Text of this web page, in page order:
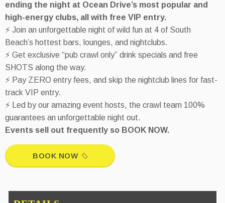
ending the night at Ocean Drive’s most popular and
high-energy clubs, all with free VIP entry.
⚡ Join an unforgettable night of wild fun at 4 of South
Beach’s hottest bars, lounges, and nightclubs.
⚡ Get exclusive “pub crawl only” drink specials and free
SHOTS along the way.
⚡ Pay ZERO entry fees, and skip the nightclub lines for fast-
track VIP entry.
⚡ Led by our amazing event hosts, the crawl team 100%
guarantees an unforgettable night out.
Events sell out frequently so BOOK NOW.
BOOK NOW